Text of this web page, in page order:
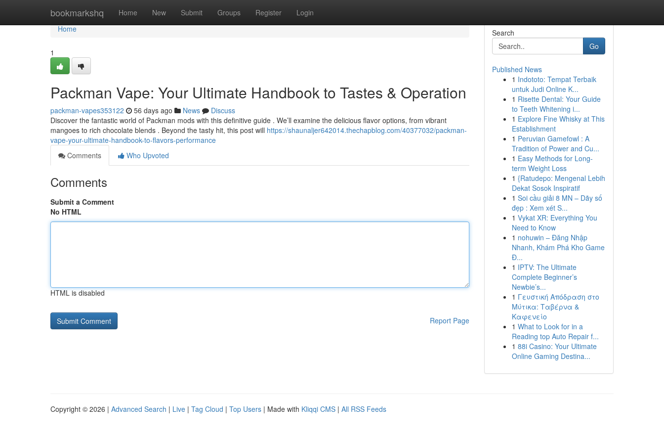
bookmarkshq Home New Submit Groups Register Login
Home
Home
1
Packman Vape: Your Ultimate Handbook to Tastes & Operation
packman-vapes353122 56 days ago News
Discuss
Discover the fantastic world of Packman mods with this definitive guide . We’ll examine the delicious flavor options, from vibrant
mangoes to rich chocolate blends . Beyond the tasty hit, this post will https://shaunaljer642014.thechapblog.com/40377032/packman-
vape-your-ultimate-handbook-to-flavors-performance
Comments
Who Upvoted
Comments
Submit a Comment
No HTML
HTML is disabled
Report Page
Search
Go
Published News
1 Indototo: Tempat Terbaik
untuk Judi Online K...
1 Risette Dental: Your Guide
to Teeth Whitening i...
1 Explore Fine Whisky at This
Establishment
1 Peruvian Gamefowl : A
Tradition of Power and Cu...
1 Easy Methods for Long-
term Weight Loss
1 {Ratudepo: Mengenal Lebih
Dekat Sosok Inspiratif
1 Soi cầu giải 8 MN – Dãy số
đẹp : Xem xét S...
1 Vykat XR: Everything You
Need to Know
1 nohuwin – Đăng Nhập
Nhanh, Khám Phá Kho Game
Đ...
1 IPTV: The Ultimate
Complete Beginner’s
Newbie’s...
1 Γευστική Απόδραση στο
Μύτικα: Ταβέρνα &
Καφενείο
1 What to Look for in a
Reading top Auto Repair f...
1 88i Casino: Your Ultimate
Online Gaming Destina...
Copyright © 2026 | Advanced Search | Live | Tag Cloud | Top Users | Made with Kliqqi CMS | All RSS Feeds